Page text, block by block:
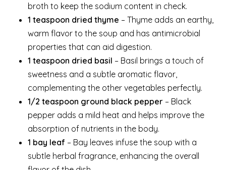
broth to keep the sodium content in check.
1 teaspoon dried thyme – Thyme adds an earthy,
warm flavor to the soup and has antimicrobial
properties that can aid digestion.
1 teaspoon dried basil – Basil brings a touch of
sweetness and a subtle aromatic flavor,
complementing the other vegetables perfectly.
1/2 teaspoon ground black pepper – Black
pepper adds a mild heat and helps improve the
absorption of nutrients in the body.
1 bay leaf – Bay leaves infuse the soup with a
subtle herbal fragrance, enhancing the overall